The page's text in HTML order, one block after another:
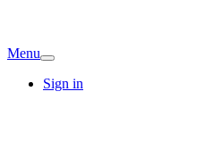
Menu
Sign in